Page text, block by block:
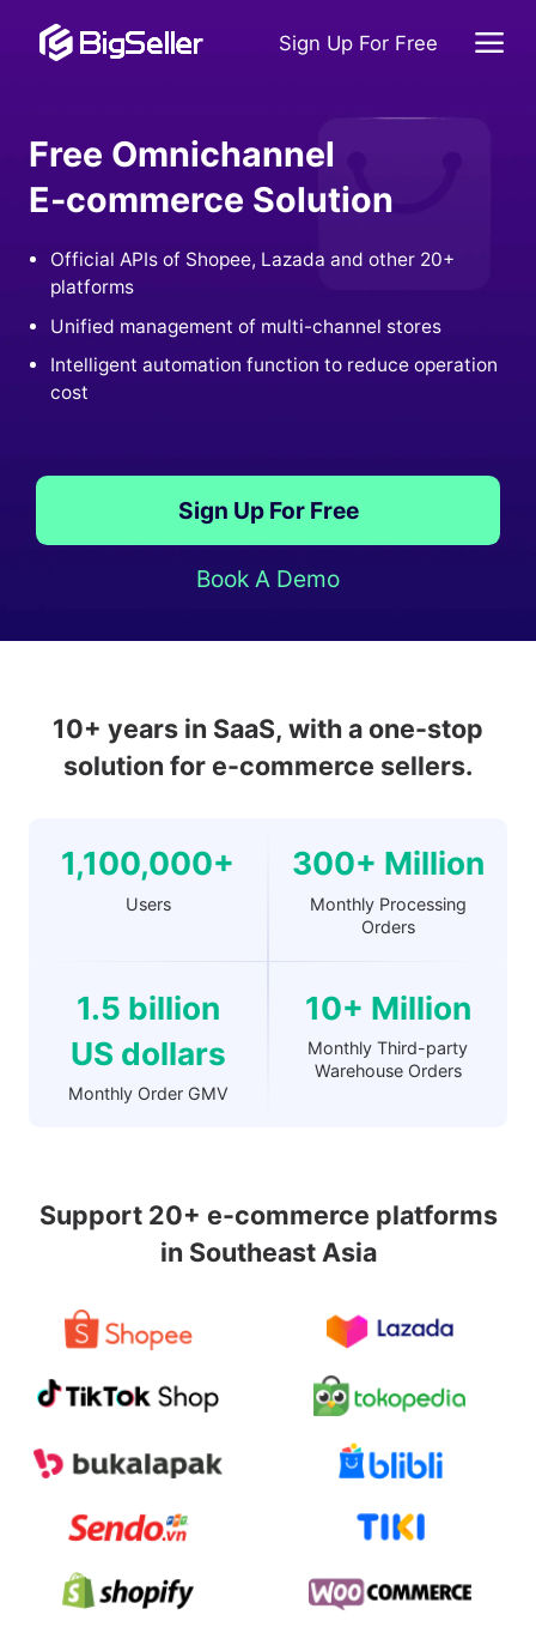
Sign Up For Free
Free Omnichannel
E-commerce Solution
Official APIs of Shopee, Lazada and other 20+
platforms
Unified management of multi-channel stores
Intelligent automation function to reduce operation
cost
Sign Up For Free
Book A Demo
10+ years in SaaS, with a one-stop
solution for e-commerce sellers.
1,100,000+
Users
300+ Million
Monthly Processing
Orders
1.5 billion
US dollars
Monthly Order GMV
10+ Million
Monthly Third-party
Warehouse Orders
Support 20+ e-commerce platforms
in Southeast Asia